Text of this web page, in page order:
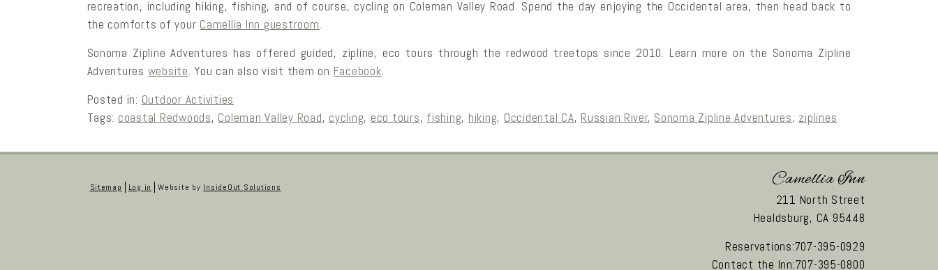
recreation, including hiking, fishing, and of course, cycling on Coleman Valley Road. Spend the day enjoying the Occidental area, then head back to
the comforts of your Camellia Inn guestroom.
Sonoma Zipline Adventures has offered guided, zipline, eco tours through the redwood treetops since 2010. Learn more on the Sonoma Zipline
Adventures website. You can also visit them on Facebook.
Posted in: Outdoor Activities
Tags: coastal Redwoods, Coleman Valley Road, cycling, eco tours, fishing, hiking, Occidental CA, Russian River, Sonoma Zipline Adventures, ziplines
Sitemap Log in Website by InsideOut Solutions Camellia Inn
211 North Street
Healdsburg, CA 95448
Reservations:707-395-0929
Contact the Inn:707-395-0800